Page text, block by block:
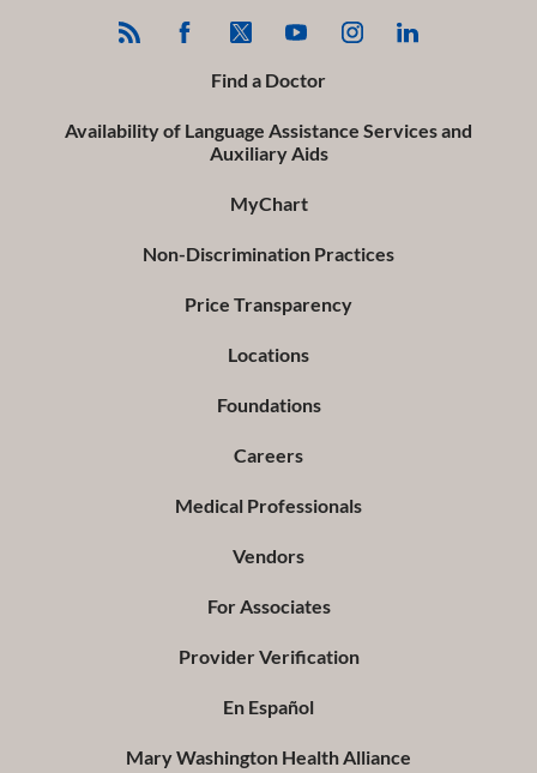
Find a Doctor
Availability of Language Assistance Services and
Auxiliary Aids
MyChart
Non-Discrimination Practices
Price Transparency
Locations
Foundations
Careers
Medical Professionals
Vendors
For Associates
Provider Verification
En Español
Mary Washington Health Alliance